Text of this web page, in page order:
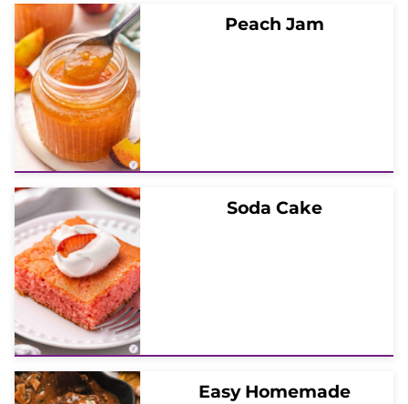
Peach Jam
Soda Cake
Easy Homemade